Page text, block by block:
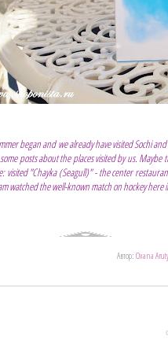
began and we already have visited Sochi
posts about the places visited by us.
visited "Chayka (Seagull)" - the center
watched the well-known match on hockey here
Автор: Oxana